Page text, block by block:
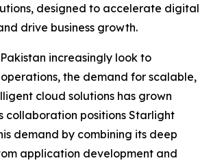
designed to accelerate digital
drive business growth.
Pakistan increasingly look to
the demand for scalable,
cloud solutions has grown
collaboration positions Starlight
demand by combining its deep
application development and